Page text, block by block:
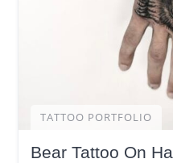
TATTOO PORTFOLIO
Bear Tattoo On